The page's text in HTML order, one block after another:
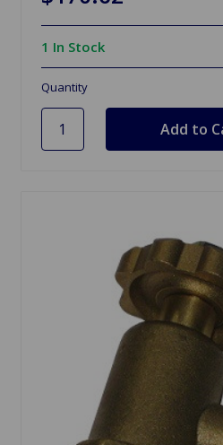
1 In Stock
Quantity